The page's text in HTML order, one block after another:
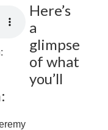
Here’s
a
glimpse
of what
you’ll